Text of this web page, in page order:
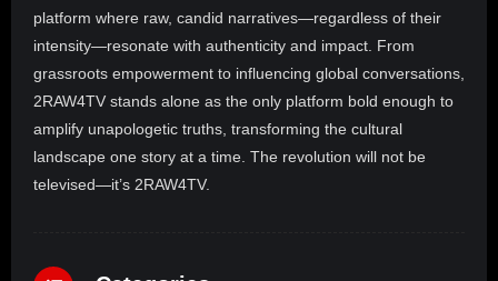
platform where raw, candid narratives—regardless of their
intensity—resonate with authenticity and impact. From
grassroots empowerment to influencing global conversations,
2RAW4TV stands alone as the only platform bold enough to
amplify unapologetic truths, transforming the cultural
landscape one story at a time. The revolution will not be
televised—it’s 2RAW4TV.